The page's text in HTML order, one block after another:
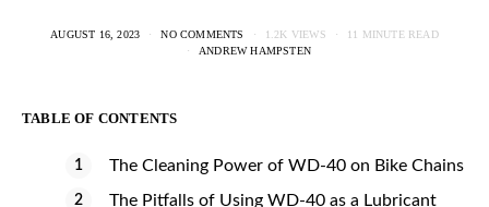
AUGUST 16, 2023 NO COMMENTS 1.2K VIEWS
11 MINUTE READ
ANDREW HAMPSTEN
TABLE OF CONTENTS
The Cleaning Power of WD-40 on Bike Chains
The Pitfalls of Using WD-40 as a Lubricant